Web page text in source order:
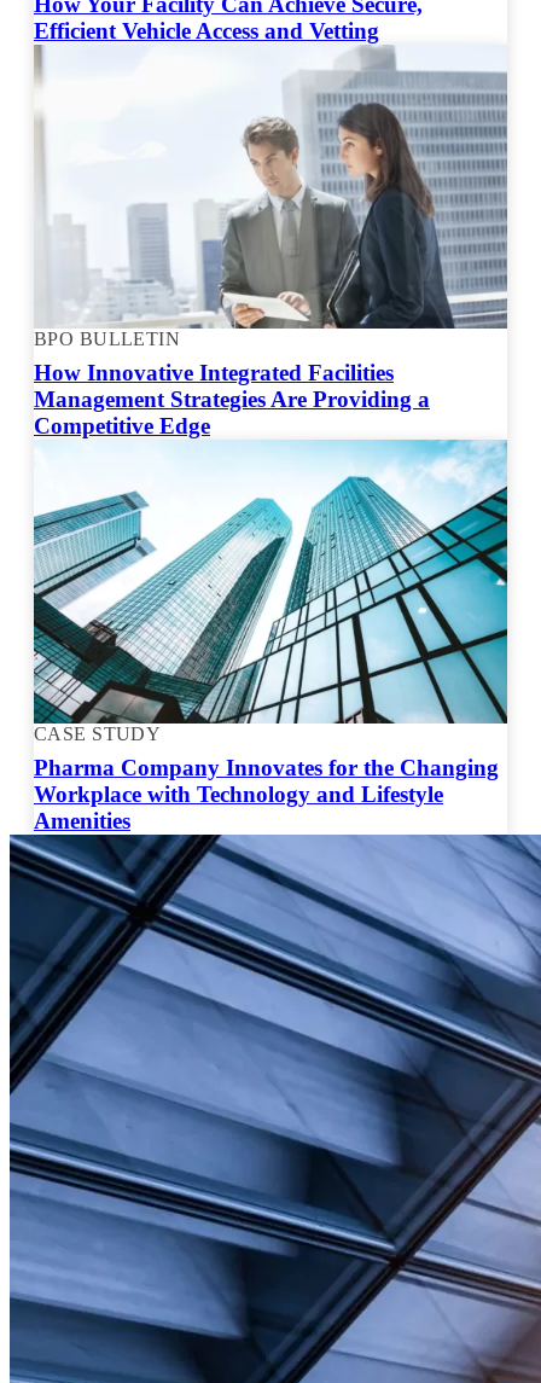
Efficient Vehicle Access and Vetting
BPO BULLETIN
How Innovative Integrated Facilities
Management Strategies Are Providing a
Competitive Edge
CASE STUDY
Pharma Company Innovates for the Changing
Workplace with Technology and Lifestyle
Amenities